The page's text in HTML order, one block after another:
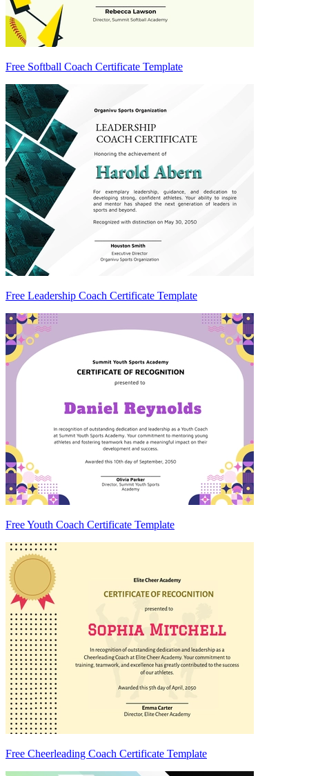
Free Softball Coach Certificate Template
Free Leadership Coach Certificate Template
Free Youth Coach Certificate Template
Free Cheerleading Coach Certificate Template